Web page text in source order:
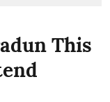
This